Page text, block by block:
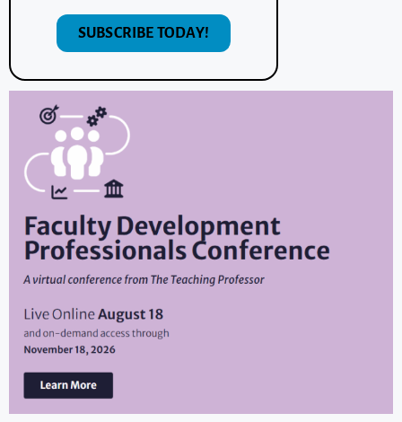
SUBSCRIBE TODAY!